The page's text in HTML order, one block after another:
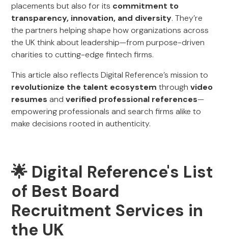
placements but also for its commitment to
transparency, innovation, and diversity. They’re
the partners helping shape how organizations across
the UK think about leadership—from purpose-driven
charities to cutting-edge fintech firms.
This article also reflects Digital Reference’s mission to
revolutionize the talent ecosystem throughvideo
resumes andverified professional references—
empowering professionals and search firms alike to
make decisions rooted in authenticity.
🌟 Digital Reference's List
of Best Board
Recruitment Services in
the UK